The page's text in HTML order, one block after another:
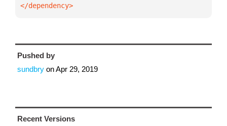
</dependency>
Pushed by
sundbry onApr 29, 2019
Recent Versions